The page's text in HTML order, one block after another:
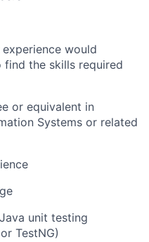
would
the skills required
or equivalent in
Systems or related
unit testing
TestNG)